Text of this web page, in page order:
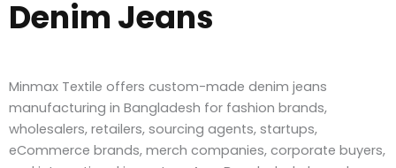
Denim Jeans
Minmax Textile offers custom-made denim jeans
manufacturing in Bangladesh for fashion brands,
wholesalers, retailers, sourcing agents, startups,
eCommerce brands, merch companies, corporate buyers,